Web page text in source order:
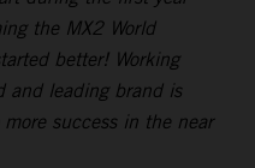
the MX2 World
better! Working
and leading brand is
success in the near